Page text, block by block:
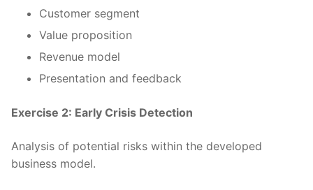
Customer segment
Value proposition
Revenue model
Presentation and feedback
Exercise 2: Early Crisis Detection
Analysis of potential risks within the developed
business model.